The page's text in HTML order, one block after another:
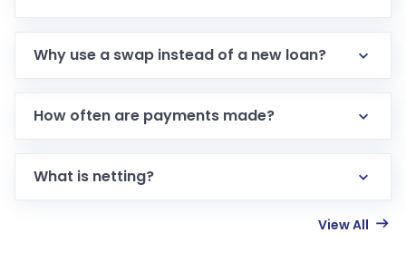
Why use a swap instead of a new loan?
How often are payments made?
What is netting?
View All